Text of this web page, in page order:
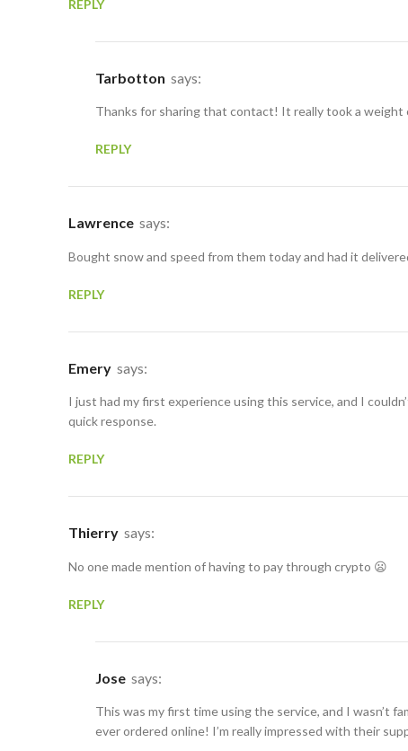
REPLY
Tarbotton says:
Thanks for sharing that contact! It really took a weight
REPLY
Lawrence says:
Bought snow and speed from them today and had it
REPLY
Emery says:
I just had my first experience using this service, and I
quick response.
REPLY
Thierry says:
No one made mention of having to pay through crypto 😦
REPLY
Jose says:
This was my first time using the service, and I wasn’t
ever ordered online! I’m really impressed with their